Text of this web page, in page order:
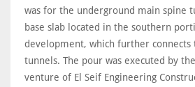
was for the underground main spine
base slab located in the southern
development, which further connects
tunnels. The pour was executed by
venture of El Seif Engineering